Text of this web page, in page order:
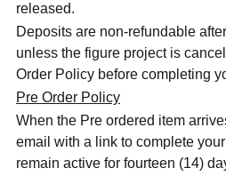
released.
Deposits are non-refundable
unless the figure project is
Order Policy before completing
Pre Order Policy
When the Pre ordered item
email with a link to complete your
remain active for fourteen (14)